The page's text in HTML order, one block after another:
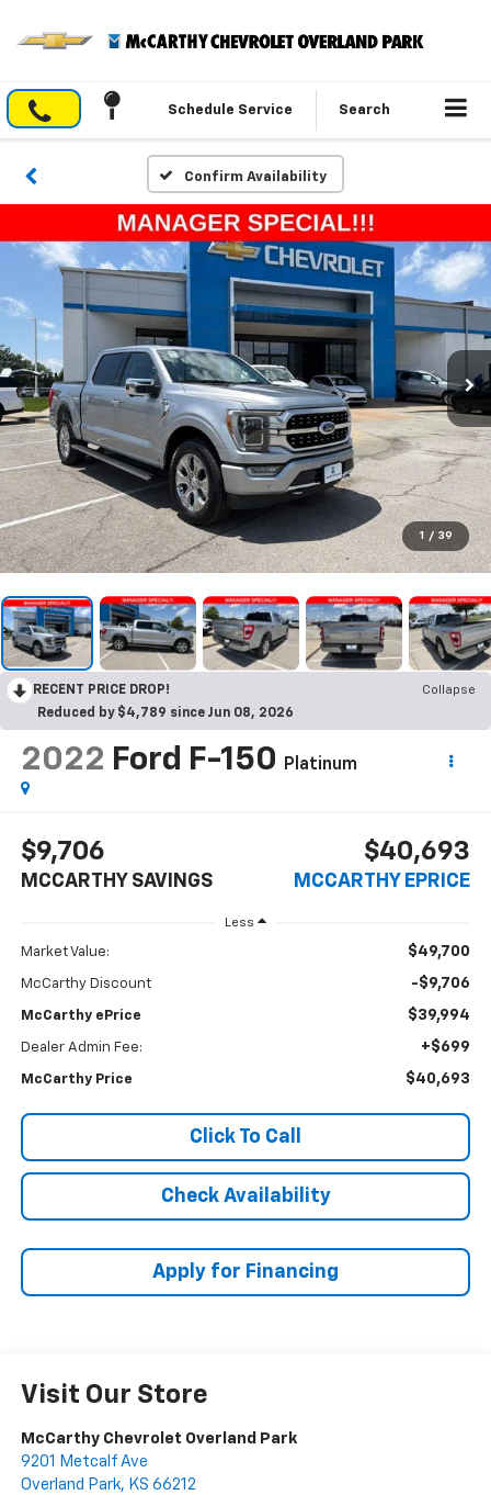
Schedule Service Search
Confirm Availability
1 / 39
RECENT PRICE DROP!
Collapse
Reduced by $4,789 since Jun 08, 2026
2022 Ford F-150 Platinum
$9,706
MCCARTHY SAVINGS
$40,693
MCCARTHY EPRICE
Less
Market Value: $49,700
McCarthy Discount -$9,706
McCarthy ePrice $39,994
Dealer Admin Fee: +$699
McCarthy Price $40,693
Click To Call
Check Availability
Apply for Financing
Visit Our Store
McCarthy Chevrolet Overland Park
9201 Metcalf Ave
Overland Park, KS 66212